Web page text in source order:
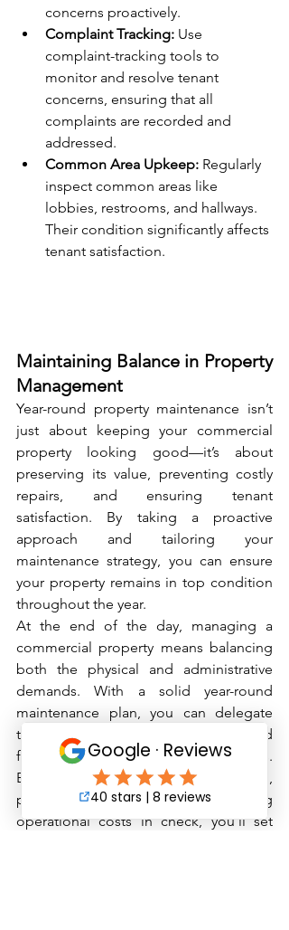
concerns proactively.
Complaint Tracking: Use
complaint-tracking tools to
monitor and resolve tenant
concerns, ensuring that all
complaints are recorded and
addressed.
Common Area Upkeep: Regularly
inspect common areas like
lobbies, restrooms, and hallways.
Their condition significantly affects
tenant satisfaction.
Maintaining Balance in Property
Management
Year-round property maintenance isn’t
just about keeping your commercial
property looking good—it’s about
preserving its value, preventing costly
repairs, and ensuring tenant
satisfaction. By taking a proactive
approach and tailoring your
maintenance strategy, you can ensure
your property remains in top condition
throughout the year.
At the end of the day, managing a
commercial property means balancing
both the physical and administrative
demands. With a solid year-round
maintenance plan, you can delegate
tasks effectively, avoid burnout, and
focus on long-term property success.
By prioritizing tenant satisfaction,
preserving property value, and keeping
operational costs in check, you’ll set